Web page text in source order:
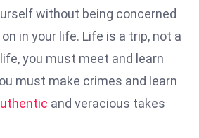
without being concerned
in your life. Life is a trip, not a
you must meet and learn
must make crimes and learn
and veracious takes